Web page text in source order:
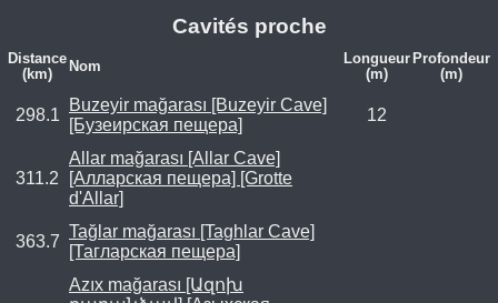
Cavités proche
Distance
(km)
Nom
Longueur
(m)
Profondeur
(m)
298.1
Buzeyir mağarası [Buzeyir Cave]
[Бузеирская пещера]
12
311.2
Allar mağarası [Allar Cave]
[Алларская пещера] [Grotte
d'Allar]
363.7
Tağlar mağarası [Taghlar Cave]
[Тагларская пещера]
Azıx mağarası [Ազոխ